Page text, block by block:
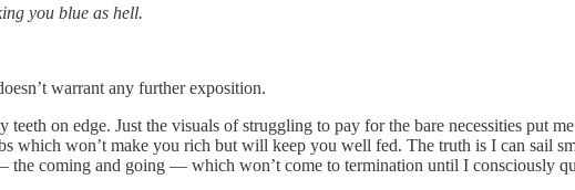
you blue as hell.
warrant any further exposition.
on edge. Just the visuals of struggling to pay for the bare necessities put
which won’t make you rich but will keep you well fed. The truth is I can sail
coming and going — which won’t come to termination until I consciously